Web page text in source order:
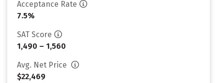
Acceptance Rate
7.5%
SAT Score
1,490 – 1,560
Avg. Net Price
$22,469